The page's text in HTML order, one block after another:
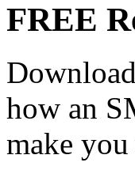
FREE
how an
make